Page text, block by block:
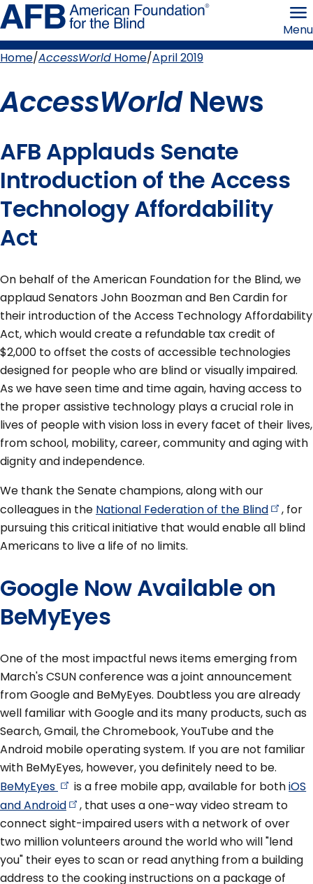
Skip
to
page
content the
Menu
Home AccessWorld Home April 2019
AccessWorldNews
AFB Applauds Senate
Introduction of the Access
Technology Affordability
Act
On behalf of the American Foundation for the Blind, we
applaud Senators John Boozman and Ben Cardin for
their introduction of the Access Technology Affordability
Act, which would create a refundable tax credit of
$2,000 to offset the costs of accessible technologies
designed for people who are blind or visually impaired.
As we have seen time and time again, having access to
the proper assistive technology plays a crucial role in
lives of people with vision loss in every facet of their lives,
from school, mobility, career, community and aging with
dignity and independence.
We thank the Senate champions, along with our
colleagues in the National Federation of the Blind
, for
pursuing this critical initiative that would enable all blind
Americans to live a life of no limits.
Google Now Available on
BeMyEyes
One of the most impactful news items emerging from
March's CSUN conference was a joint announcement
from Google and BeMyEyes. Doubtless you are already
well familiar with Google and its many products, such as
Search, Gmail, the Chromebook, YouTube and the
Android mobile operating system. If you are not familiar
with BeMyEyes, however, you definitely need to be.
BeMyEyes
is a free mobile app, available for bothiOS
andAndroid
, that uses a one-way video stream to
connect sight-impaired users with a network of over
two million volunteers around the world who will "lend
you" their eyes to scan or read anything from a building
address to the cooking instructions on a package of